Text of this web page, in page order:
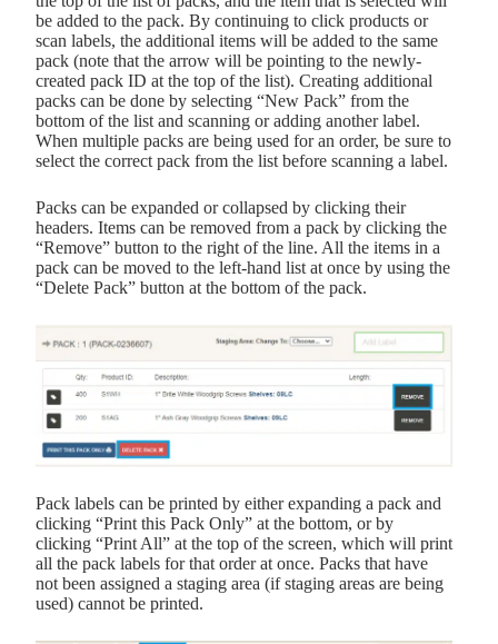
be added to the pack. By continuing to click products or
scan labels, the additional items will be added to the same
pack (note that the arrow will be pointing to the newly-
created pack ID at the top of the list). Creating additional
packs can be done by selecting “New Pack” from the
bottom of the list and scanning or adding another label.
When multiple packs are being used for an order, be sure to
select the correct pack from the list before scanning a label.
Packs can be expanded or collapsed by clicking their
headers. Items can be removed from a pack by clicking the
“Remove” button to the right of the line. All the items in a
pack can be moved to the left-hand list at once by using the
“Delete Pack” button at the bottom of the pack.
Pack labels can be printed by either expanding a pack and
clicking “Print this Pack Only” at the bottom, or by
clicking “Print All” at the top of the screen, which will print
all the pack labels for that order at once. Packs that have
not been assigned a staging area (if staging areas are being
used) cannot be printed.